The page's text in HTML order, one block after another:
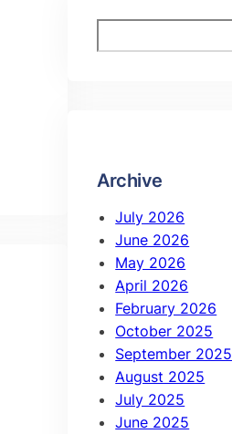
Archive
July 2026
June 2026
May 2026
April 2026
February 2026
October 2025
September 2025
August 2025
July 2025
June 2025